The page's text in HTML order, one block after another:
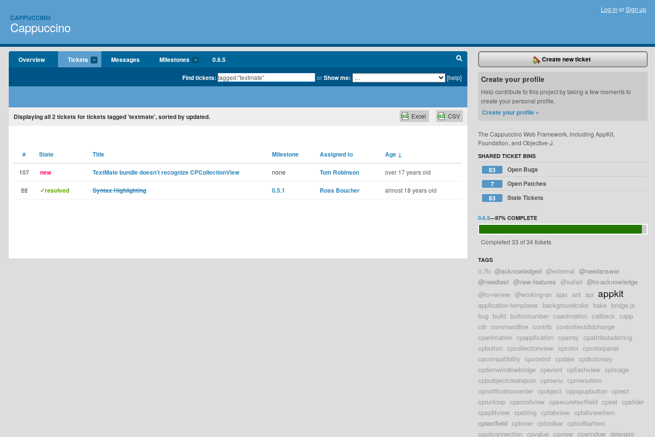
CAPPUCCINO
Cappuccino
Log in orSign up
Overview Tickets Messages Milestones 0.6.5
Find tickets: orShow me: [help]
Displayingall 2tickets for tickets tagged 'textmate', sorted by updated. CSV
Excel
# State Title Milestone Assigned to Age ↓
107 new TextMate bundle doesn't recognize CPCollectionView none Tom Robinson over 17 years old
22 ✓resolved Syntax Highlighting 0.5.1 Ross Boucher almost 18 years old
Create new ticket
Create your profile
Help contribute to this project by taking a few moments to
create your personal profile.
Create your profile »
The Cappuccino Web Framework, including AppKit,
Foundation, and Objective-J.
SHARED TICKET BINS
83
Open Bugs
7
Open Patches
83
Stale Tickets
0.6.5—97% COMPLETE
Completed 33 of 34 tickets
TAGS
0.7b @acknowledged @external @needanswer
@needtest @new-features @safari @to-acknowledge
@to-review @working-on ajax ant api appkit
application-templates backgroundcolor bake bridge.js
bug build buttonnumber caanimation callback capp
cib commandline contrib controltextdidchange
cpanimation cpapplication cparray cpattributedstring
cpbutton cpcollectionview cpcolor cpcolorpanel
cpcompatibility cpcontrol cpdate cpdictionary
cpdomwindowbridge cpevent cpflashview cpimage
cpjsobjectcreatejson cpmenu cpmenuitem
cpnotificationcenter cpobject cppopupbutton cprect
cprunloop cpscrollview cpsecuretextfield cpset cpslider
cpsplitview cpstring cptabview cptabviewitem
cptextfield cptimer cptoolbar cptoolbaritem
cpurlconnection cpvalue cpview cpwindow delegate